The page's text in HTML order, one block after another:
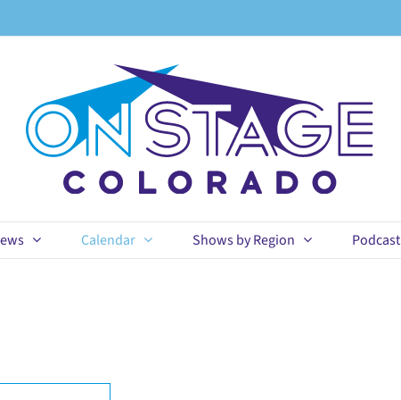
Calendar Shows by Region Podcast